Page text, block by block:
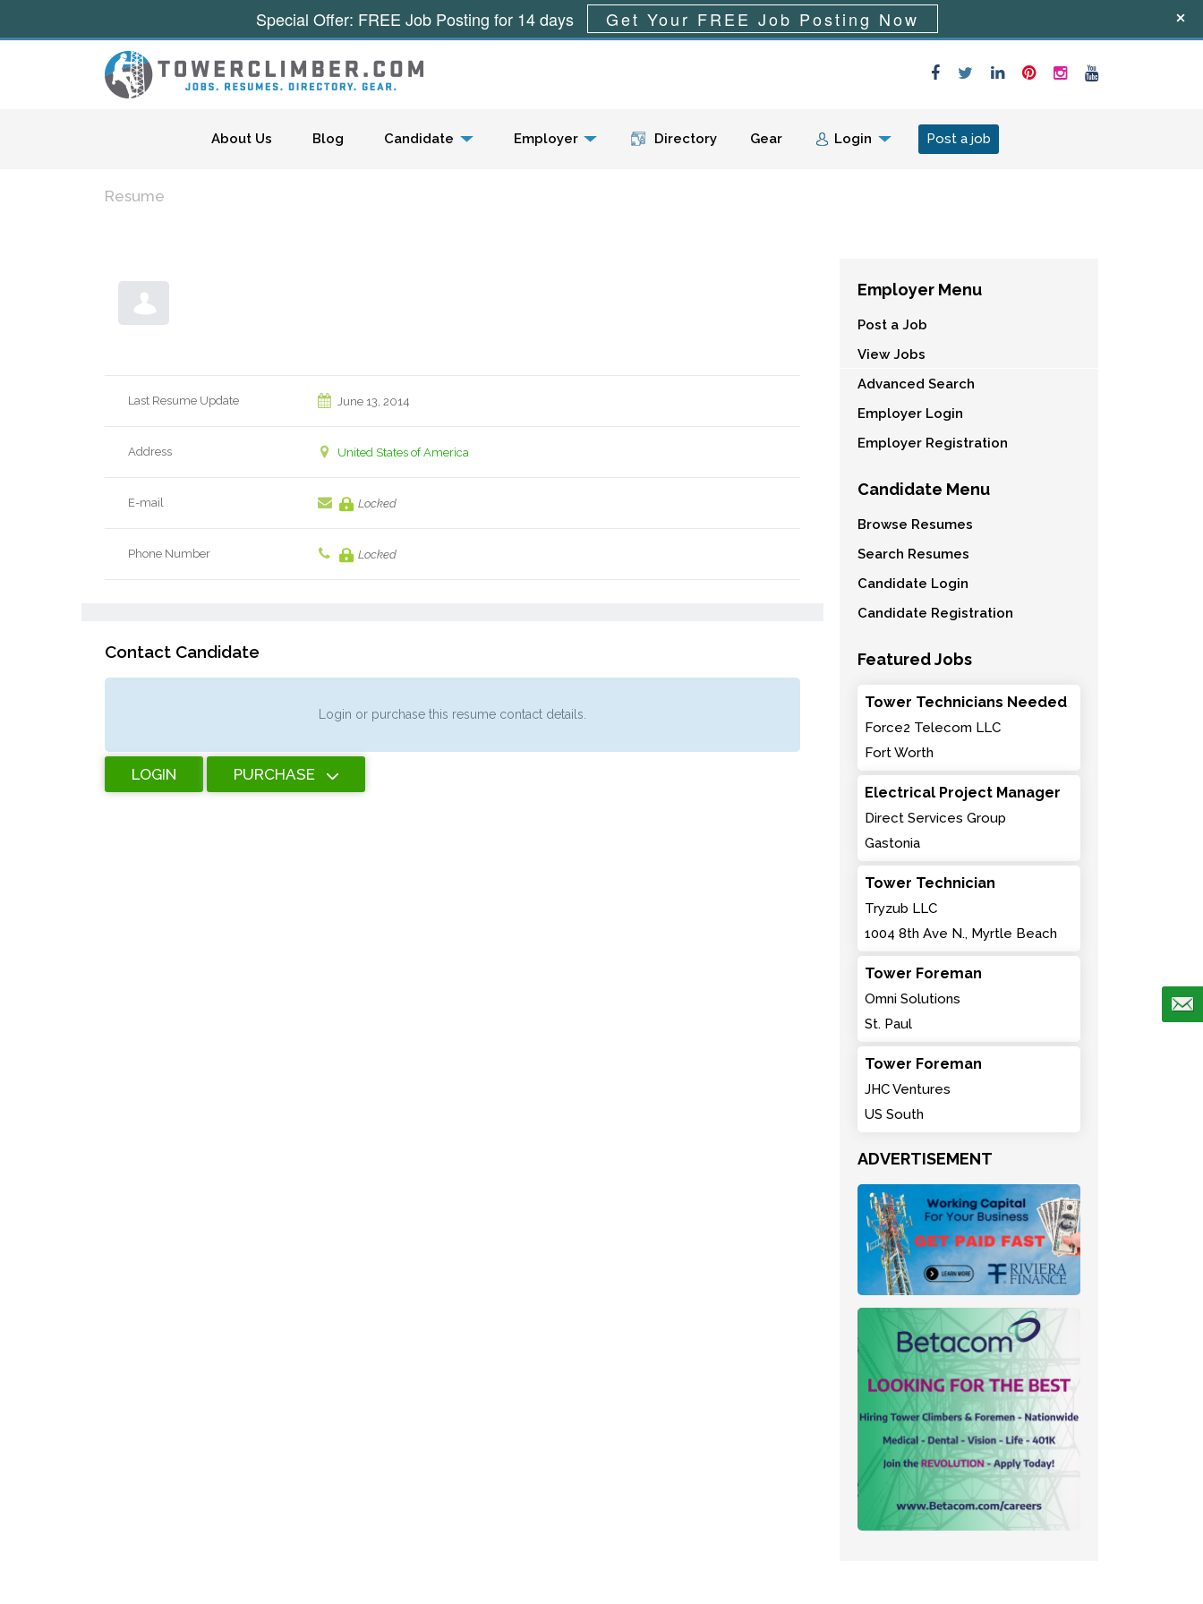
Menu
About Us Blog Candidate Employer Directory Gear Login Post a job
Resume
Last Resume Update June 13, 2014
Address United States of America
E-mail Locked
Phone Number Locked
Contact Candidate
Login or purchase this resume contact details.
LOGIN PURCHASE
Employer Menu
Post a Job
View Jobs
Advanced Search
Employer Login
Employer Registration
Candidate Menu
Browse Resumes
Search Resumes
Candidate Login
Candidate Registration
Featured Jobs
Tower Technicians Needed
Force2 Telecom LLC
Fort Worth
Electrical Project Manager
Direct Services Group
Gastonia
Tower Technician
Tryzub LLC
1004 8th Ave N., Myrtle Beach
Tower Foreman
Omni Solutions
St. Paul
Tower Foreman
JHC Ventures
US South
ADVERTISEMENT
Special Offer: FREE Job Posting for 14 days Get Your FREE Job Posting Now